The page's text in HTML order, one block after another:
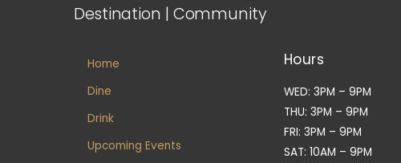
Destination | Community
Home
Dine
Drink
Upcoming Events
Hours
WED: 3PM – 9PM
THU: 3PM – 9PM
FRI: 3PM – 9PM
SAT: 10AM – 9PM